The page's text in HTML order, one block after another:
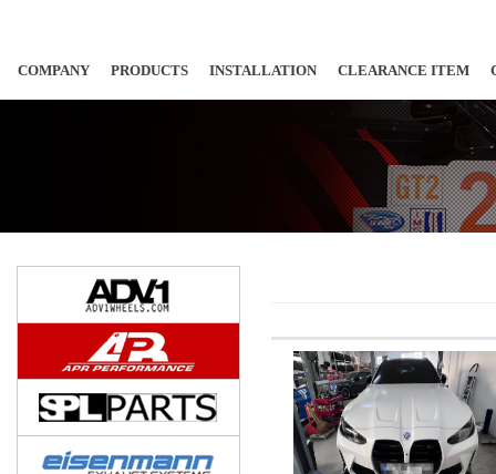
COMPANY PRODUCTS INSTALLATION CLEARANCE ITEM